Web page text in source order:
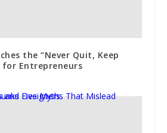
the “Never Quit, Keep
for Entrepreneurs